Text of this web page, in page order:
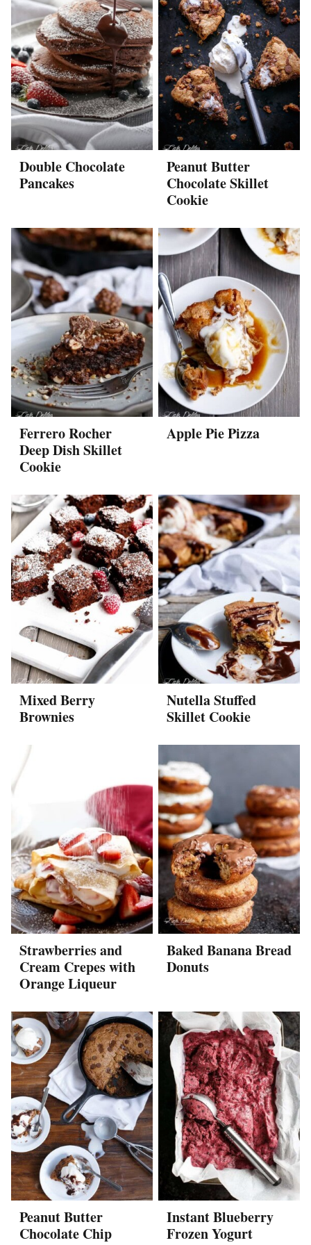
Double Chocolate
Pancakes
Peanut Butter
Chocolate Skillet
Cookie
Ferrero Rocher
Deep Dish Skillet
Cookie
Apple Pie Pizza
Mixed Berry
Brownies
Nutella Stuffed
Skillet Cookie
Strawberries and
Cream Crepes with
Orange Liqueur
Baked Banana Bread
Donuts
Peanut Butter
Chocolate Chip
Instant Blueberry
Frozen Yogurt